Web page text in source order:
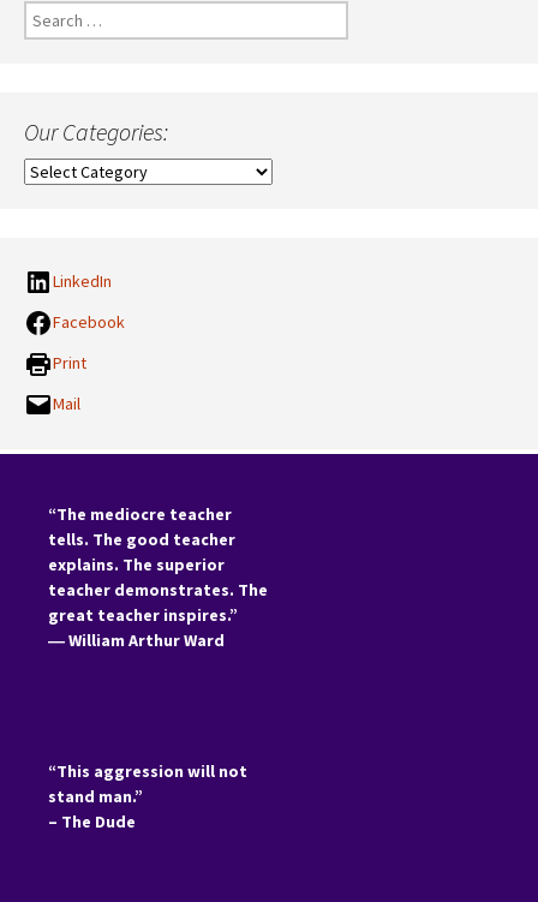
Search
for:
Our Categories:
Our
LinkedIn
Facebook
Print
Mail
“The mediocre teacher
tells. The good teacher
explains. The superior
teacher demonstrates. The
great teacher inspires.”
―William Arthur Ward
“This aggression will not
stand man.”
– The Dude